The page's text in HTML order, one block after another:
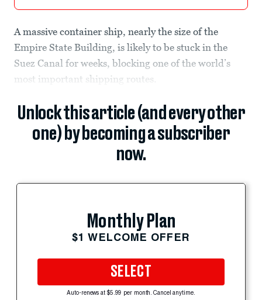
A massive container ship, nearly the size of the
Empire State Building, is likely to be stuck in the
Suez Canal for weeks, blocking one of the world’s
most important shipping routes.
Unlock this article (and every other
one) by becoming a subscriber
now.
Monthly Plan
$1 WELCOME OFFER
SELECT
Auto-renews at $5.99 per month. Cancel anytime.